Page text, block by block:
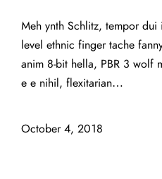
Meh ynth Schlitz, tempor
level ethnic finger tache
anim 8-bit hella, PBR 3 wolf
e e nihil, flexitarian…
October 4, 2018